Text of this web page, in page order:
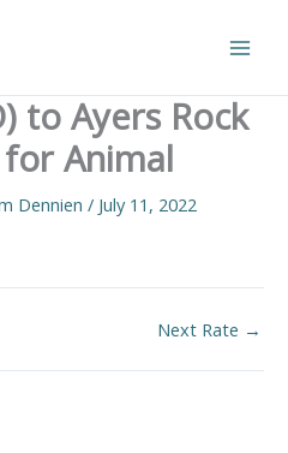
to Ayers Rock
for Animal
Dennien / July 11, 2022
Next Rate →